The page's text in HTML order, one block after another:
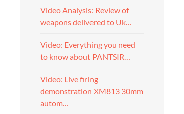
Video Analysis: Review of
weapons delivered to Uk…
Video: Everything you need
to know about PANTSIR…
Video: Live firing
demonstration XM813 30mm
autom…